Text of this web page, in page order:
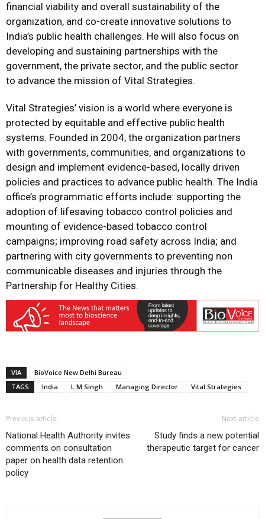
financial viability and overall sustainability of the
organization, and co-create innovative solutions to
India’s public health challenges. He will also focus on
developing and sustaining partnerships with the
government, the private sector, and the public sector
to advance the mission of Vital Strategies.
Vital Strategies’ vision is a world where everyone is
protected by equitable and effective public health
systems. Founded in 2004, the organization partners
with governments, communities, and organizations to
design and implement evidence-based, locally driven
policies and practices to advance public health. The India
office’s programmatic efforts include: supporting the
adoption of lifesaving tobacco control policies and
mounting of evidence-based tobacco control
campaigns; improving road safety across India; and
partnering with city governments to preventing non
communicable diseases and injuries through the
Partnership for Healthy Cities.
VIA
BioVoice New Delhi Bureau
TAGS
India L M Singh Managing Director Vital Strategies
Previous article
National Health Authority invites
comments on consultation
paper on health data retention
policy
Next article
Study finds a new potential
therapeutic target for cancer